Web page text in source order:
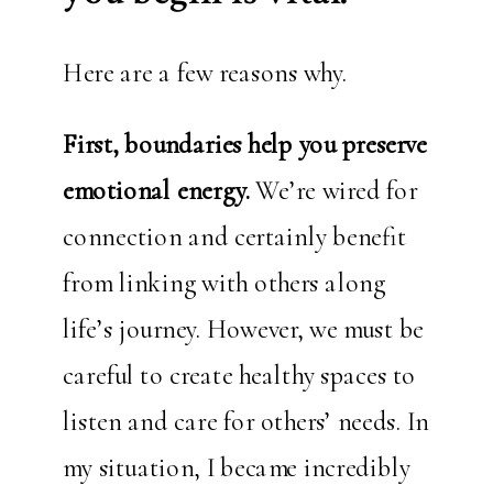
Here are a few reasons why.
First, boundaries help you preserve
emotional energy.We’re wired for
connection and certainly benefit
from linking with others along
life’s journey. However, we must be
careful to create healthy spaces to
listen and care for others’ needs. In
my situation, I became incredibly